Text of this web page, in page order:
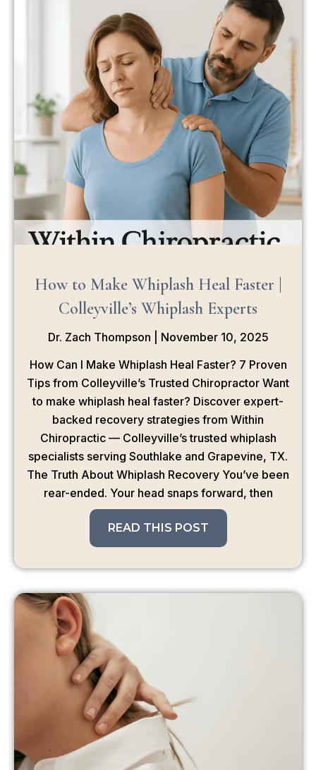
How to Make Whiplash Heal Faster |
Colleyville’s Whiplash Experts
Dr. Zach Thompson
November 10, 2025
How Can I Make Whiplash Heal Faster? 7 Proven
Tips from Colleyville’s Trusted Chiropractor Want
to make whiplash heal faster? Discover expert-
backed recovery strategies from Within
Chiropractic — Colleyville’s trusted whiplash
specialists serving Southlake and Grapevine, TX.
The Truth About Whiplash Recovery You’ve been
rear-ended. Your head snaps forward, then
READ THIS POST